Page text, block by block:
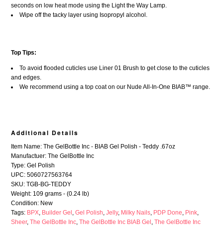
seconds on low heat mode using the Light the Way Lamp.
Wipe off the tacky layer using Isopropyl alcohol.
Top Tips:
To avoid flooded cuticles use Liner 01 Brush to get close to the cuticles
and edges.
We recommend using a top coat on our Nude All-In-One BIAB™ range.
Additional Details
Item Name: The GelBottle Inc - BIAB Gel Polish - Teddy .67oz
Manufactuer: The GelBottle Inc
Type: Gel Polish
UPC: 5060727563764
SKU: TGB-BG-TEDDY
Weight: 109 grams - (0.24 lb)
Condition: New
Tags: BPX Builder Gel ,Gel Polish ,Jelly, Milky Nails PDP Done Pink
Sheer,The GelBottle Inc ,The GelBottle Inc BIAB Gel ,The GelBottle Inc